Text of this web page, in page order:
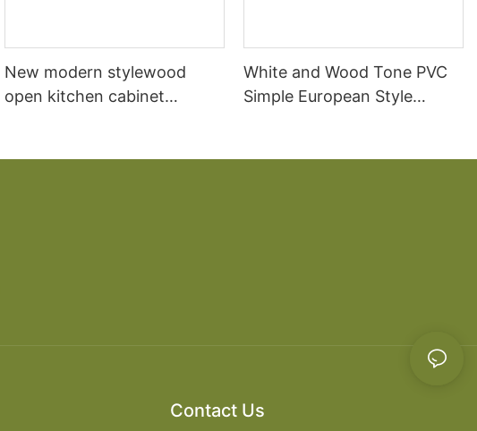
New modern stylewood
open kitchen cabinet
White and Wood Tone PVC
Simple European Style
Contact Us